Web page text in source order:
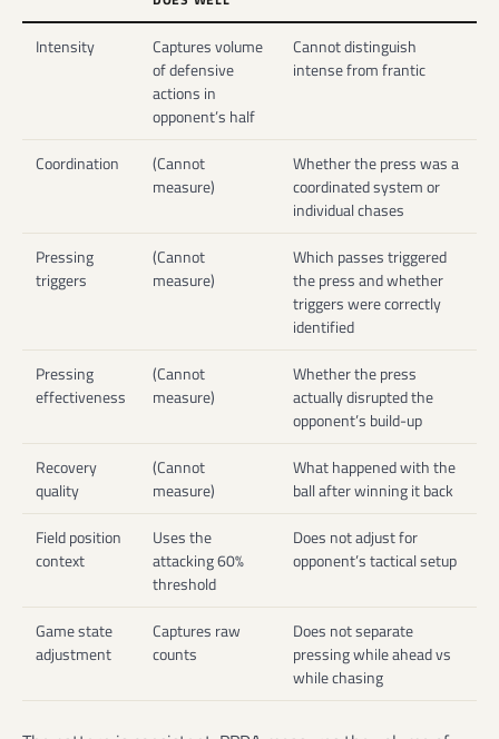
Intensity
Captures volume
of defensive
actions in
opponent’s half
Cannot distinguish
intense from frantic
Coordination
(Cannot
measure)
Whether the press was a
coordinated system or
individual chases
Pressing
triggers
(Cannot
measure)
Which passes triggered
the press and whether
triggers were correctly
identified
Pressing
effectiveness
(Cannot
measure)
Whether the press
actually disrupted the
opponent’s build-up
Recovery
quality
(Cannot
measure)
What happened with the
ball after winning it back
Field position
context
Uses the
attacking 60%
threshold
Does not adjust for
opponent’s tactical setup
Game state
adjustment
Captures raw
counts
Does not separate
pressing while ahead vs
while chasing